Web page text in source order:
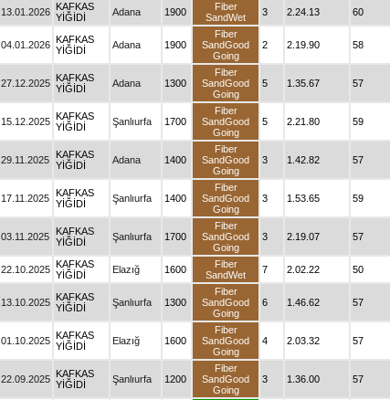
13.01.2026 KAFKAS
YİĞİDİ
Adana 1900
Fiber
SandWet
3 2.24.13 60
04.01.2026 KAFKAS
YİĞİDİ
Adana 1900
Fiber
SandGood
Going
2 2.19.90 58
27.12.2025 KAFKAS
YİĞİDİ
Adana 1300
Fiber
SandGood
Going
5 1.35.67 57
15.12.2025 KAFKAS
YİĞİDİ
Şanlıurfa 1700
Fiber
SandGood
Going
5 2.21.80 59
29.11.2025
KAFKAS
YİĞİDİ
Adana 1400
Fiber
SandGood
Going
3 1.42.82 57
17.11.2025 KAFKAS
YİĞİDİ
Şanlıurfa 1400
Fiber
SandGood
Going
3 1.53.65 59
03.11.2025
KAFKAS
YİĞİDİ
Şanlıurfa 1700
Fiber
SandGood
Going
3 2.19.07 57
22.10.2025 KAFKAS
YİĞİDİ
Elazığ 1600
Fiber
SandWet
7 2.02.22 50
13.10.2025 KAFKAS
YİĞİDİ
Şanlıurfa 1300
Fiber
SandGood
Going
6 1.46.62 57
01.10.2025 KAFKAS
YİĞİDİ
Elazığ 1600
Fiber
SandGood
Going
4 2.03.32 57
22.09.2025 KAFKAS
YİĞİDİ
Şanlıurfa 1200
Fiber
SandGood
Going
3 1.36.00 57